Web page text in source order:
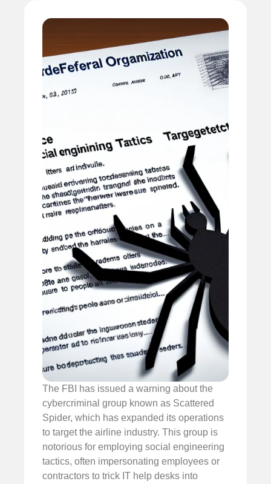
The FBI has issued a warning about the
cybercriminal group known as Scattered
Spider, which has expanded its operations
to target the airline industry. This group is
notorious for employing social engineering
tactics, often impersonating employees or
contractors to trick IT help desks into